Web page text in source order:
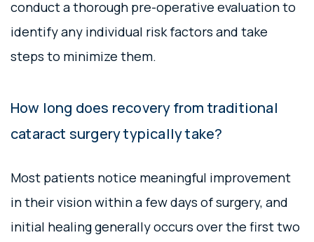
conduct a thorough pre-operative evaluation to
identify any individual risk factors and take
steps to minimize them.
How long does recovery from traditional
cataract surgery typically take?
Most patients notice meaningful improvement
in their vision within a few days of surgery, and
initial healing generally occurs over the first two